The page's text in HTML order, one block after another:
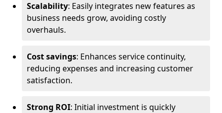
Scalability: Easily integrates new features as
business needs grow, avoiding costly
overhauls.
Cost savings: Enhances service continuity,
reducing expenses and increasing customer
satisfaction.
Strong ROI: Initial investment is quickly